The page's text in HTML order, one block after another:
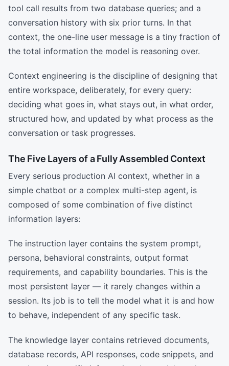
tool call results from two database queries; and a
conversation history with six prior turns. In that
context, the one-line user message is a tiny fraction of
the total information the model is reasoning over.
Context engineering is the discipline of designing that
entire workspace, deliberately, for every query:
deciding what goes in, what stays out, in what order,
structured how, and updated by what process as the
conversation or task progresses.
The Five Layers of a Fully Assembled Context
Every serious production AI context, whether in a
simple chatbot or a complex multi-step agent, is
composed of some combination of five distinct
information layers:
The instruction layer contains the system prompt,
persona, behavioral constraints, output format
requirements, and capability boundaries. This is the
most persistent layer — it rarely changes within a
session. Its job is to tell the model what it is and how
to behave, independent of any specific task.
The knowledge layer contains retrieved documents,
database records, API responses, code snippets, and